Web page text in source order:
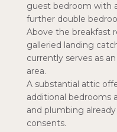
guest bedroom with
further double
Above the breakfast
galleried landing
currently serves as
area.
A substantial attic
additional bedrooms
and plumbing
consents.